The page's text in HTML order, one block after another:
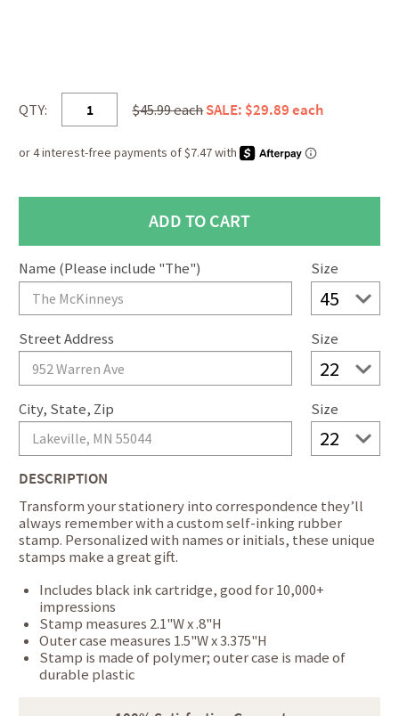
QTY: $45.99 eachSALE: $29.89 each
Name (Please include "The") Size
Street Address Size
City, State, Zip Size
DESCRIPTION
Transform your stationery into correspondence they’ll
always remember with a custom self-inking rubber
stamp. Personalized with names or initials, these unique
stamps make a great gift.
Includes black ink cartridge, good for 10,000+
impressions
Stamp measures 2.1"W x .8"H
Outer case measures 1.5"W x 3.375"H
Stamp is made of polymer; outer case is made of
durable plastic